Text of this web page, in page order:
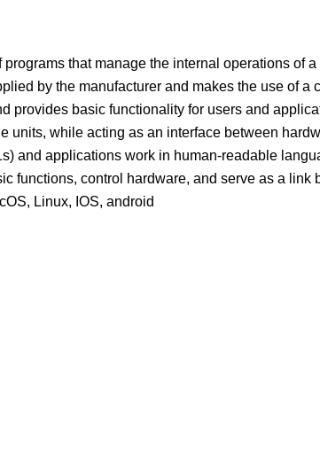
that manage the internal operations of
by the manufacturer and makes the use of a
provides basic functionality for users and
units, while acting as an interface between
and applications work in human-readable
functions, control hardware, and serve as a
Linux, IOS, android